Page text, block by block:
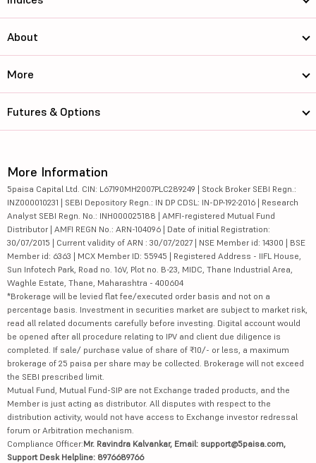
About
More
Futures & Options
More Information
5paisa Capital Ltd. CIN: L67190MH2007PLC289249 | Stock Broker SEBI Regn.:
INZ000010231 | SEBI Depository Regn.: IN DP CDSL: IN-DP-192-2016 | Research
Analyst SEBI Regn. No.: INH000025188 | AMFI-registered Mutual Fund
Distributor | AMFI REGN No.: ARN-104096 | Date of initial Registration:
30/07/2015 | Current validity of ARN : 30/07/2027 | NSE Member id: 14300 | BSE
Member id: 6363 | MCX Member ID: 55945 | Registered Address - IIFL House,
Sun Infotech Park, Road no. 16V, Plot no. B-23, MIDC, Thane Industrial Area,
Waghle Estate, Thane, Maharashtra - 400604
*Brokerage will be levied flat fee/executed order basis and not on a
percentage basis. Investment in securities market are subject to market risk,
read all related documents carefully before investing. Digital account would
be opened after all procedure relating to IPV and client due diligence is
completed. If sale/ purchase value of share of ₹10/- or less, a maximum
brokerage of 25 paisa per share may be collected. Brokerage will not exceed
the SEBI prescribed limit.
Mutual Fund, Mutual Fund-SIP are not Exchange traded products, and the
Member is just acting as distributor. All disputes with respect to the
distribution activity, would not have access to Exchange investor redressal
forum or Arbitration mechanism.
Compliance Officer:Mr. Ravindra Kalvankar, Email: support@5paisa.com,
Support Desk Helpline: 8976689766